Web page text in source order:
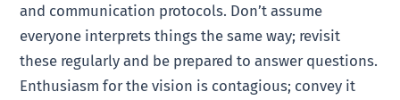
and communication protocols. Don’t assume
everyone interprets things the same way; revisit
these regularly and be prepared to answer questions.
Enthusiasm for the vision is contagious; convey it